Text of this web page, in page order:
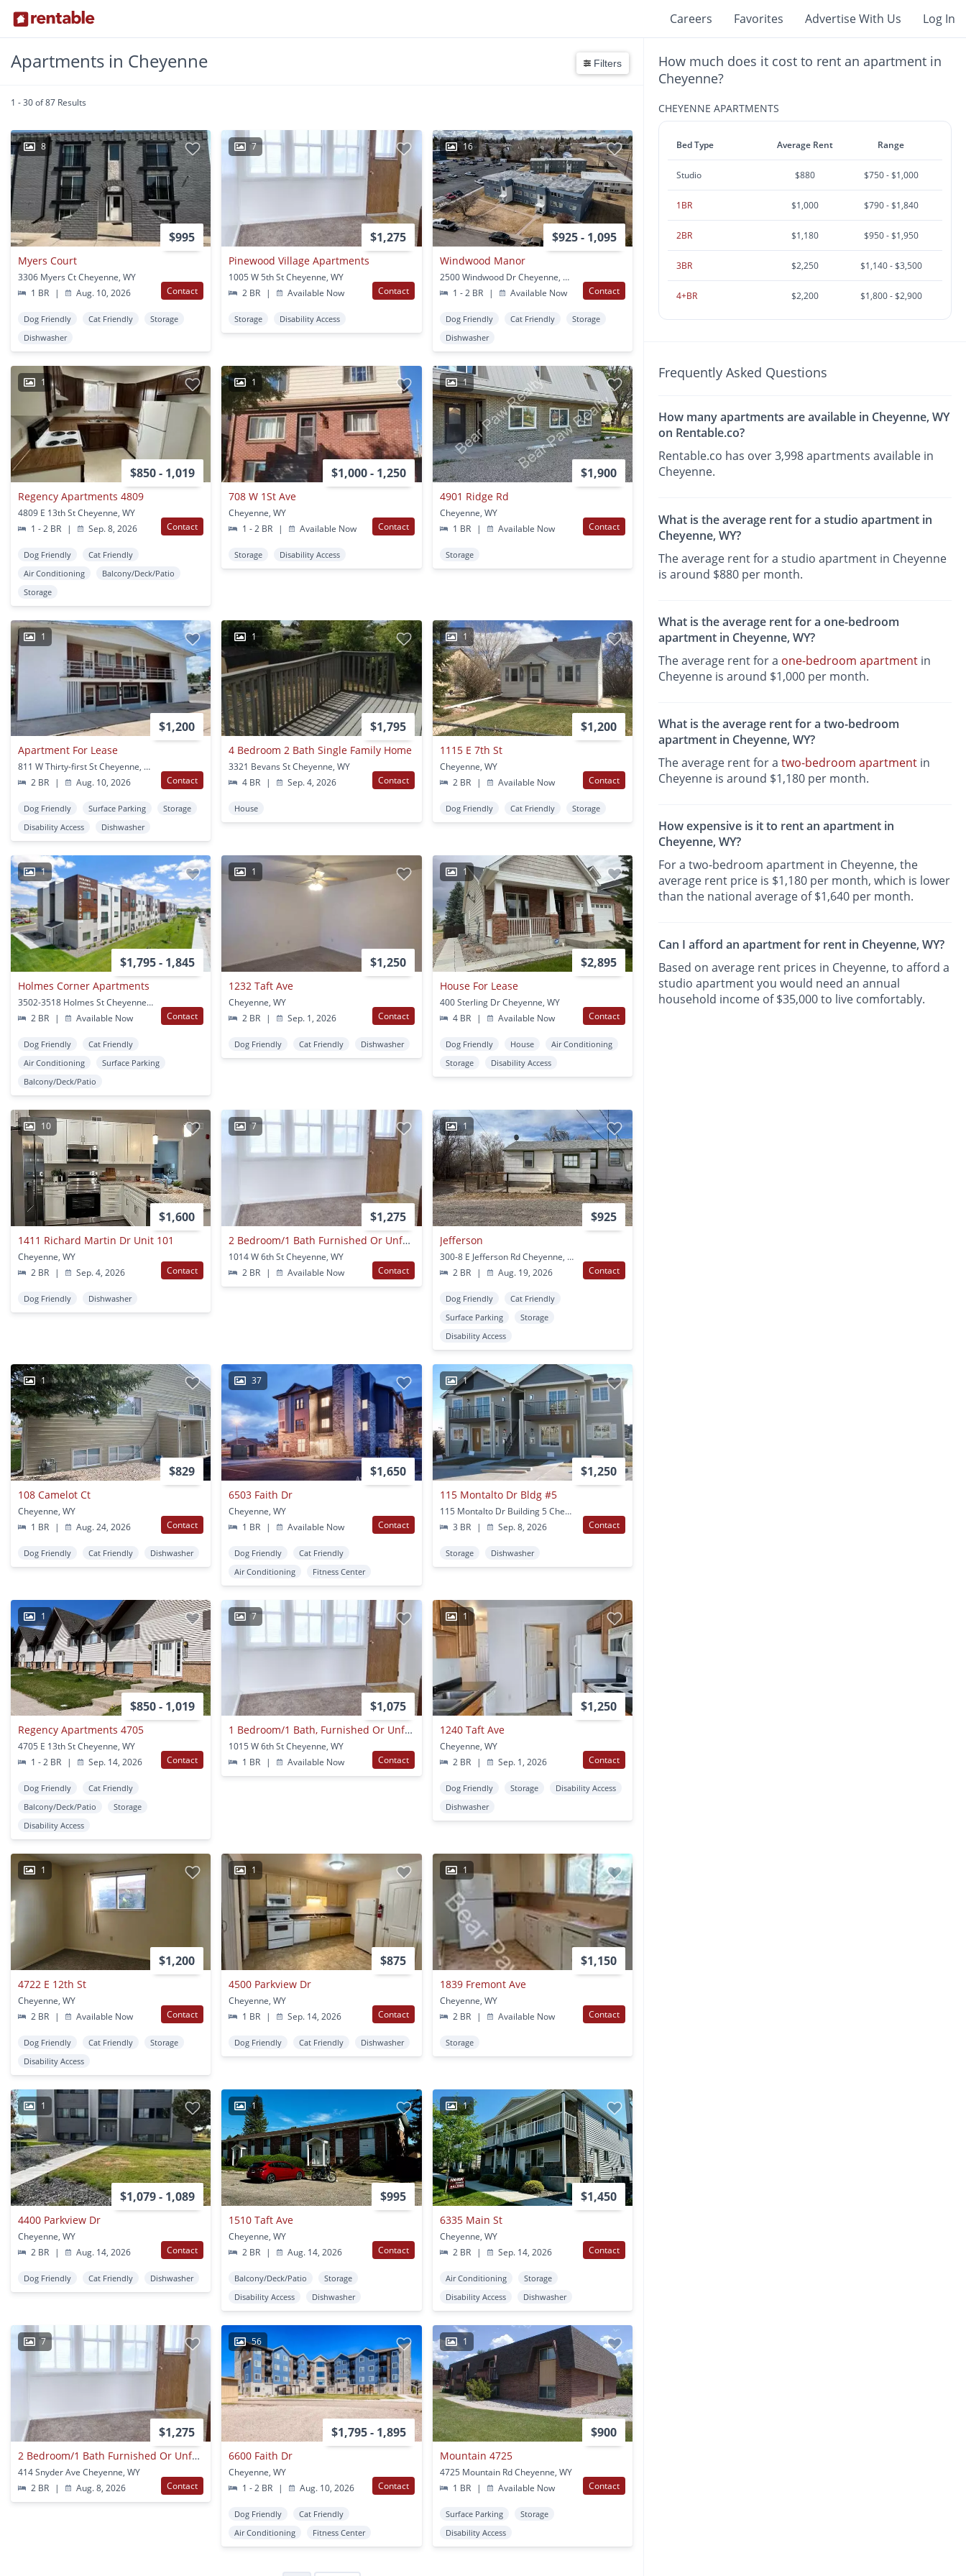
Careers Favorites Advertise With Us Log In
Apartments in Cheyenne Filters
1 - 30 of 87 Results
8
$995
Myers Court
3306 Myers Ct Cheyenne, WY
1 BR
| Aug. 10, 2026 Contact
Dog Friendly Cat Friendly
Storage
Dishwasher
7
$1,275
Pinewood Village Apartments
1005 W 5th St Cheyenne, WY
2 BR
| Available Now Contact
Storage Disability Access
16
$925 - 1,095
Windwood Manor
2500 Windwood Dr Cheyenne, WY
1 - 2 BR
| Available Now Contact
Dog Friendly Cat Friendly
Storage
Dishwasher
1
$850 - 1,019
Regency Apartments 4809
4809 E 13th St Cheyenne, WY
1 - 2 BR
| Sep. 8, 2026 Contact
Dog Friendly
Cat Friendly
Air Conditioning
Balcony/Deck/Patio
Storage
1
$1,000 - 1,250
708 W 1St Ave
Cheyenne, WY
1 - 2 BR
| Available Now Contact
Storage Disability Access
1
$1,900
4901 Ridge Rd
Cheyenne, WY
1 BR
| Available Now Contact
Storage
1
$1,200
Apartment For Lease
811 W Thirty-first St Cheyenne, WY
2 BR
| Aug. 10, 2026 Contact
Dog Friendly Surface Parking
Storage
Disability Access
Dishwasher
1
$1,795
4 Bedroom 2 Bath Single Family Home
3321 Bevans St Cheyenne, WY
4 BR
| Sep. 4, 2026 Contact
House
1
$1,200
1115 E 7th St
Cheyenne, WY
2 BR
| Available Now Contact
Dog Friendly Cat Friendly Storage
1
$1,795 - 1,845
Holmes Corner Apartments
3502-3518 Holmes St Cheyenne, WY
2 BR
| Available Now Contact
Dog Friendly
Cat Friendly
Air Conditioning
Surface Parking
Balcony/Deck/Patio
1
$1,250
1232 Taft Ave
Cheyenne, WY
2 BR
| Sep. 1, 2026 Contact
Dog Friendly Cat Friendly Dishwasher
1
$2,895
House For Lease
400 Sterling Dr Cheyenne, WY
4 BR
| Available Now Contact
Dog Friendly House
Air Conditioning
Storage
Disability Access
10
$1,600
1411 Richard Martin Dr Unit 101
Cheyenne, WY
2 BR
| Sep. 4, 2026 Contact
Dog Friendly Dishwasher
7
$1,275
2 Bedroom/1 Bath Furnished Or Unfurnished
1014 W 6th St Cheyenne, WY
2 BR
| Available Now Contact
1
$925
Jefferson
300-8 E Jefferson Rd Cheyenne, WY
2 BR
| Aug. 19, 2026 Contact
Dog Friendly
Cat Friendly
Surface Parking
Storage
Disability Access
1
$829
108 Camelot Ct
Cheyenne, WY
1 BR
| Aug. 24, 2026 Contact
Dog Friendly Cat Friendly Dishwasher
37
$1,650
6503 Faith Dr
Cheyenne, WY
1 BR
| Available Now Contact
Dog Friendly
Cat Friendly
Air Conditioning
Fitness Center
1
$1,250
115 Montalto Dr Bldg #5
115 Montalto Dr Building 5 Cheyenne, WY
3 BR
| Sep. 8, 2026 Contact
Storage Dishwasher
1
$850 - 1,019
Regency Apartments 4705
4705 E 13th St Cheyenne, WY
1 - 2 BR
| Sep. 14, 2026 Contact
Dog Friendly
Cat Friendly
Balcony/Deck/Patio
Storage
Disability Access
7
$1,075
1 Bedroom/1 Bath, Furnished Or Unfurnished Available.
1015 W 6th St Cheyenne, WY
1 BR
| Available Now Contact
1
$1,250
1240 Taft Ave
Cheyenne, WY
2 BR
| Sep. 1, 2026 Contact
Dog Friendly Storage
Disability Access
Dishwasher
1
$1,200
4722 E 12th St
Cheyenne, WY
2 BR
| Available Now Contact
Dog Friendly Cat Friendly
Storage
Disability Access
1
$875
4500 Parkview Dr
Cheyenne, WY
1 BR
| Sep. 14, 2026 Contact
Dog Friendly Cat Friendly Dishwasher
1
$1,150
1839 Fremont Ave
Cheyenne, WY
2 BR
| Available Now Contact
Storage
1
$1,079 - 1,089
4400 Parkview Dr
Cheyenne, WY
2 BR
| Aug. 14, 2026 Contact
Dog Friendly Cat Friendly Dishwasher
1
$995
1510 Taft Ave
Cheyenne, WY
2 BR
| Aug. 14, 2026 Contact
Balcony/Deck/Patio
Storage
Disability Access
Dishwasher
1
$1,450
6335 Main St
Cheyenne, WY
2 BR
| Sep. 14, 2026 Contact
Air Conditioning
Storage
Disability Access
Dishwasher
7
$1,275
2 Bedroom/1 Bath Furnished Or Unfurnished
414 Snyder Ave Cheyenne, WY
2 BR
| Aug. 8, 2026 Contact
56
$1,795 - 1,895
6600 Faith Dr
Cheyenne, WY
1 - 2 BR
| Aug. 10, 2026 Contact
Dog Friendly
Cat Friendly
Air Conditioning
Fitness Center
1
$900
Mountain 4725
4725 Mountain Rd Cheyenne, WY
1 BR
| Available Now Contact
Surface Parking
Storage
Disability Access
How much does it cost to rent an apartment in
Cheyenne?
CHEYENNE APARTMENTS
Bed Type Average Rent Range
Studio $880 $750 - $1,000
1BR $1,000 $790 - $1,840
2BR $1,180 $950 - $1,950
3BR $2,250 $1,140 - $3,500
4+BR $2,200 $1,800 - $2,900
Frequently Asked Questions
How many apartments are available in Cheyenne, WY
on Rentable.co?
Rentable.co has over 3,998 apartments available in
Cheyenne.
What is the average rent for a studio apartment in
Cheyenne, WY?
The average rent for a studio apartment in Cheyenne
is around $880 per month.
What is the average rent for a one-bedroom
apartment in Cheyenne, WY?
The average rent for a one-bedroom apartment in
Cheyenne is around $1,000 per month.
What is the average rent for a two-bedroom
apartment in Cheyenne, WY?
The average rent for atwo-bedroom apartment in
Cheyenne is around $1,180 per month.
How expensive is it to rent an apartment in
Cheyenne, WY?
For a two-bedroom apartment in Cheyenne, the
average rent price is $1,180 per month, which is lower
than the national average of $1,640 per month.
Can I afford an apartment for rent in Cheyenne, WY?
Based on average rent prices in Cheyenne, to afford a
studio apartment you would need an annual
household income of $35,000 to live comfortably.